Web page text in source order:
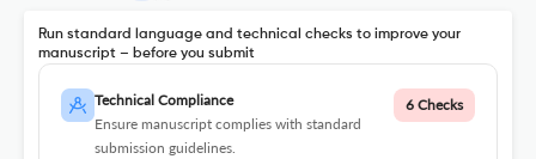
Run standard language and technical checks to improve your
manuscript – before you submit
Technical Compliance
Ensure manuscript complies with standard
submission guidelines.
6 Checks